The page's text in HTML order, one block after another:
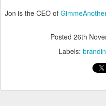
Jon is the CEO of
Posted 26th
Labels: